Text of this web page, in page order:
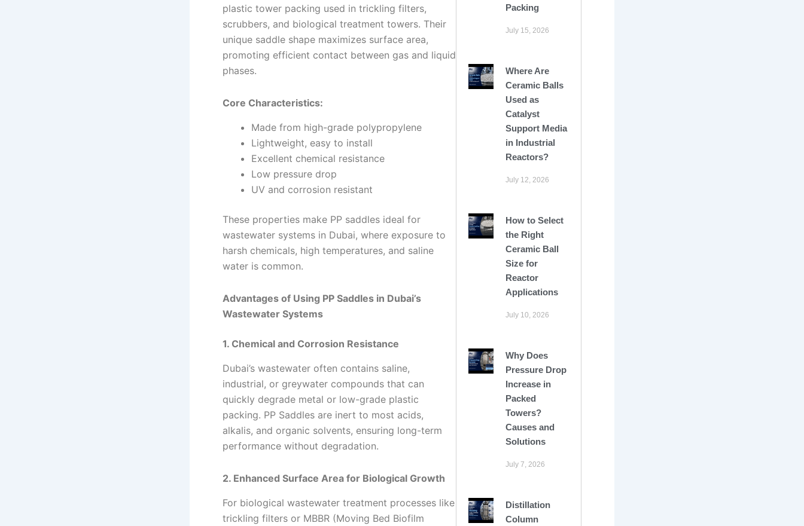
plastic tower packing used in trickling filters,
scrubbers, and biological treatment towers. Their
unique saddle shape maximizes surface area,
promoting efficient contact between gas and liquid
phases.
Core Characteristics:
Made from high-grade polypropylene
Lightweight, easy to install
Excellent chemical resistance
Low pressure drop
UV and corrosion resistant
These properties make PP saddles ideal for
wastewater systems in Dubai, where exposure to
harsh chemicals, high temperatures, and saline
water is common.
Advantages of Using PP Saddles in Dubai’s
Wastewater Systems
1. Chemical and Corrosion Resistance
Dubai’s wastewater often contains saline,
industrial, or greywater compounds that can
quickly degrade metal or low-grade plastic
packing. PP Saddles are inert to most acids,
alkalis, and organic solvents, ensuring long-term
performance without degradation.
2. Enhanced Surface Area for Biological Growth
For biological wastewater treatment processes like
trickling filters or MBBR (Moving Bed Biofilm
Packing
July 15, 2026
Where Are
Ceramic Balls
Used as
Catalyst
Support Media
in Industrial
Reactors?
July 12, 2026
How to Select
the Right
Ceramic Ball
Size for
Reactor
Applications
July 10, 2026
Why Does
Pressure Drop
Increase in
Packed
Towers?
Causes and
Solutions
July 7, 2026
Distillation
Column